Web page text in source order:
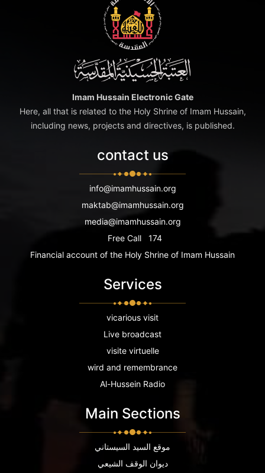
Imam Hussain Electronic Gate
Here, all that is related to the Holy Shrine of Imam Hussain,
including news, projects and directives, is published.
contact us
info@imamhussain.org
maktab@imamhussain.org
media@imamhussain.org
Free Call
174
Financial account of the Holy Shrine of Imam Hussain
Services
vicarious visit
Live broadcast
visite virtuelle
wird and remembrance
Al-Hussein Radio
Main Sections
موقع السيد السيستاني
ديوان الوقف الشيعي